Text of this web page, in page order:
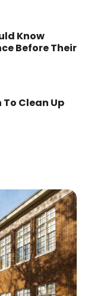
Know
Before Their
To Clean Up